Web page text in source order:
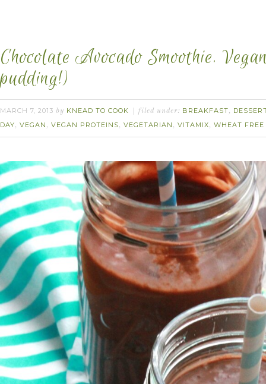
Chocolate Avocado Smoothie.
pudding!)
MARCH 7, 2013 by KNEAD TO COOK filed under: BREAKFAST,
DAY, VEGAN , VEGAN PROTEINS, VEGETARIAN , VITAMIX, WHEAT FREE